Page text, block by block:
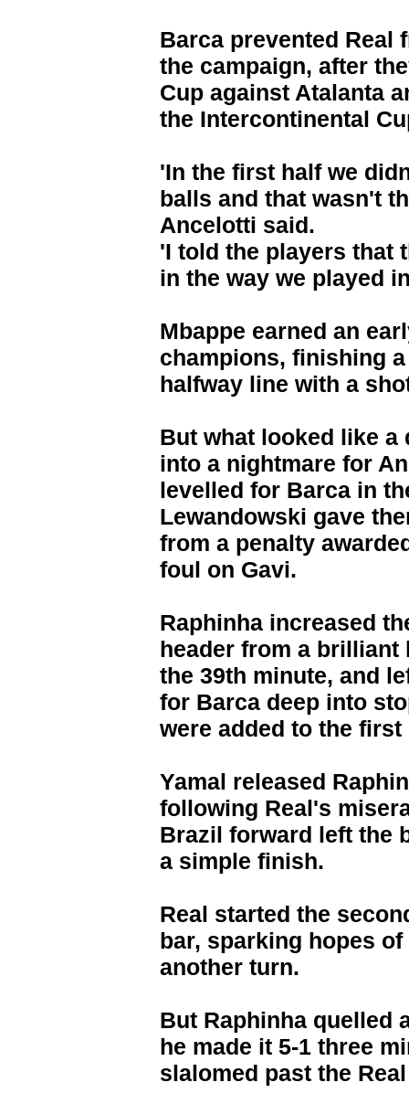
Barca prevented
the campaign, after
Cup against Atalanta
the Intercontinental
'In the first half we
balls and that wasn't
Ancelotti said.
'I told the players that
in the way we played
Mbappe earned an
champions, finishing
halfway line with a
But what looked like
into a nightmare for
levelled for Barca in
Lewandowski gave
from a penalty
foul on Gavi.
Raphinha increased
header from a
the 39th minute, and
for Barca deep into
were added to the first
Yamal released
following Real's
Brazil forward left the
a simple finish.
Real started the
bar, sparking hopes
another turn.
But Raphinha quelled
he made it 5-1 three
slalomed past the